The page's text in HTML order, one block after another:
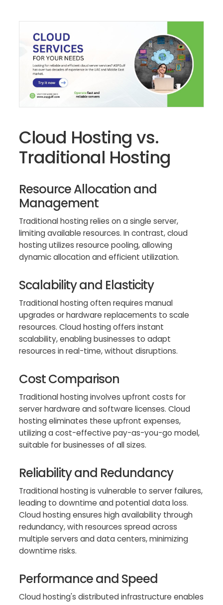
Cloud Hosting vs.
Traditional Hosting
Resource Allocation and
Management
Traditional hosting relies on a single server,
limiting available resources. In contrast, cloud
hosting utilizes resource pooling, allowing
dynamic allocation and efficient utilization.
Scalability and Elasticity
Traditional hosting often requires manual
upgrades or hardware replacements to scale
resources. Cloud hosting offers instant
scalability, enabling businesses to adapt
resources in real-time, without disruptions.
Cost Comparison
Traditional hosting involves upfront costs for
server hardware and software licenses. Cloud
hosting eliminates these upfront expenses,
utilizing a cost-effective pay-as-you-go model,
suitable for businesses of all sizes.
Reliability and Redundancy
Traditional hosting is vulnerable to server failures,
leading to downtime and potential data loss.
Cloud hosting ensures high availability through
redundancy, with resources spread across
multiple servers and data centers, minimizing
downtime risks.
Performance and Speed
Cloud hosting's distributed infrastructure enables